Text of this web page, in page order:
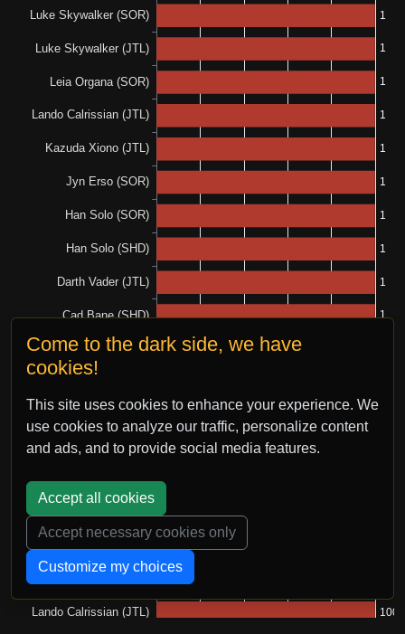
Come to the dark side, we have
cookies!
This site uses cookies to enhance your experience. We
use cookies to analyze our traffic, personalize content
and ads, and to provide social media features.
Accept all cookies
Accept necessary cookies only
Customize my choices